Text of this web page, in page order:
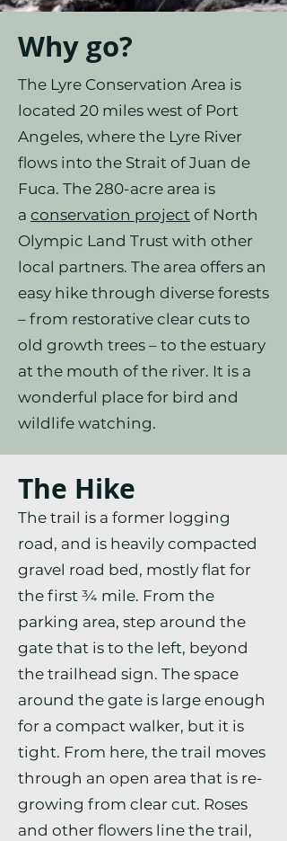
Why go?
The Lyre Conservation Area is
located 20 miles west of Port
Angeles, where the Lyre River
flows into the Strait of Juan de
Fuca. The 280-acre area is
a conservation project of North
Olympic Land Trust with other
local partners. The area offers an
easy hike through diverse forests
– from restorative clear cuts to
old growth trees – to the estuary
at the mouth of the river. It is a
wonderful place for bird and
wildlife watching.
The Hike
The trail is a former logging
road, and is heavily compacted
gravel road bed, mostly flat for
the first ¾ mile. From the
parking area, step around the
gate that is to the left, beyond
the trailhead sign. The space
around the gate is large enough
for a compact walker, but it is
tight. From here, the trail moves
through an open area that is re-
growing from clear cut. Roses
and other flowers line the trail,